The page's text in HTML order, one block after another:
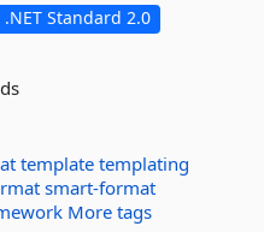
.NET Standard 2.0
template templating
smart-format
More tags